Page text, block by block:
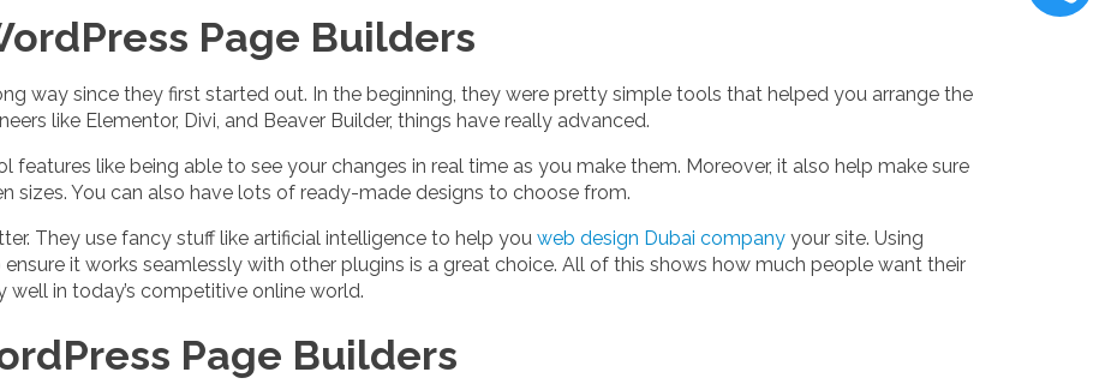
Page Builders
way since they first started out. In the beginning, they were pretty simple tools that helped you arrange the
like Elementor, Divi, and Beaver Builder, things have really advanced.
features like being able to see your changes in real time as you make them. Moreover, it also help make sure
sizes. You can also have lots of ready-made designs to choose from.
They use fancy stuff like artificial intelligence to help you web design Dubai company your site. Using
it works seamlessly with other plugins is a great choice. All of this shows how much people want their
in today’s competitive online world.
Page Builders